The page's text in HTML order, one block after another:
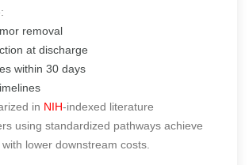
removal
at discharge
within 30 days
in NIH-indexed literature
using standardized pathways achieve
lower downstream costs.